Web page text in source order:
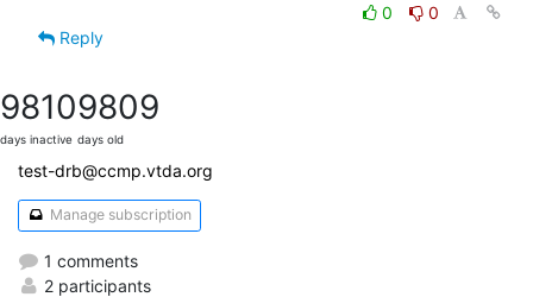
0
0
Reply
9810
days inactive
9809
days old
test-drb@ccmp.vtda.org
Manage subscription
1 comments
2 participants